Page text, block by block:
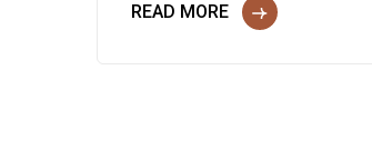
READ MORE